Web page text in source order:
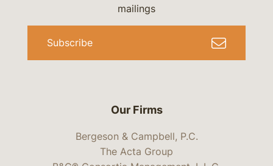
Our Firms
Bergeson & Campbell, P.C.
The Acta Group
mailings
Subscribe